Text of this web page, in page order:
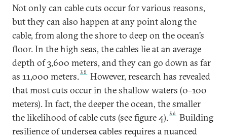
European infrastructure,
Europeans must invest more to
leverage their existing
advantages in this realm and
protect the competitiveness,
resilience, and security of their
subsea cable infrastructure.
Not only can cable cuts occur for various reasons,
but they can also happen at any point along the
cable, from along the shore to deep on the ocean’s
floor. In the high seas, the cables lie at an average
depth of 3,600 meters, and they can go down as far
as 11,000 meters.35
However, research has revealed
that most cuts occur in the shallow waters (0–100
meters). In fact, the deeper the ocean, the smaller
the likelihood of cable cuts (see figure 4).36
Building
resilience of undersea cables requires a nuanced